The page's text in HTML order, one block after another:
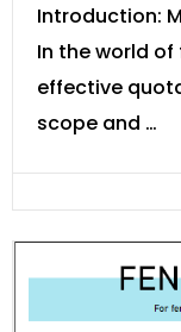
Introduction:
In the world
effective
scope and …